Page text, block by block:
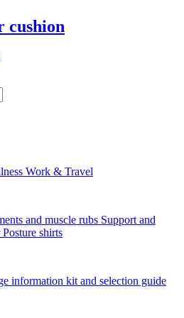
cushion
Work & Travel
and muscle rubs Support and
Posture shirts
information kit and selection guide